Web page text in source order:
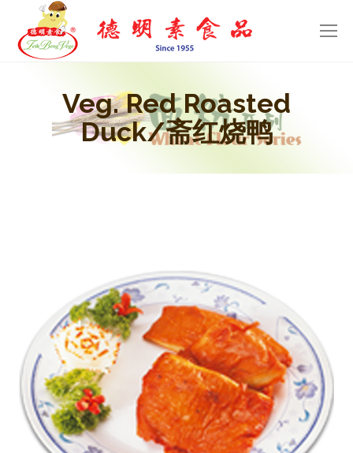
Veg. Red Roasted
Duck/斋红烧鸭